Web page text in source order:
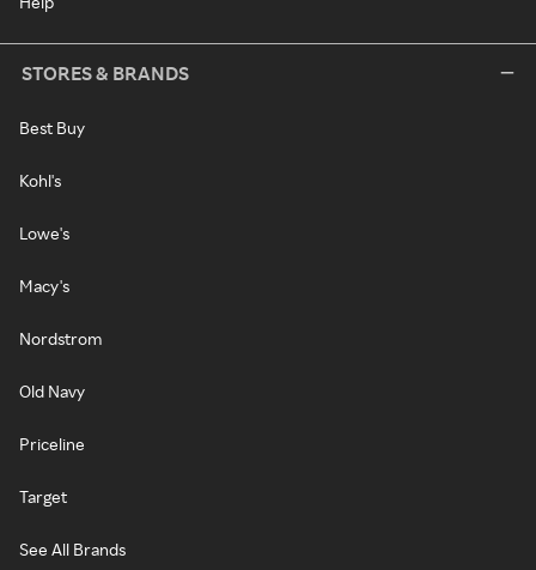
STORES & BRANDS
Best Buy
Kohl's
Lowe's
Macy's
Nordstrom
Old Navy
Priceline
Target
See All Brands